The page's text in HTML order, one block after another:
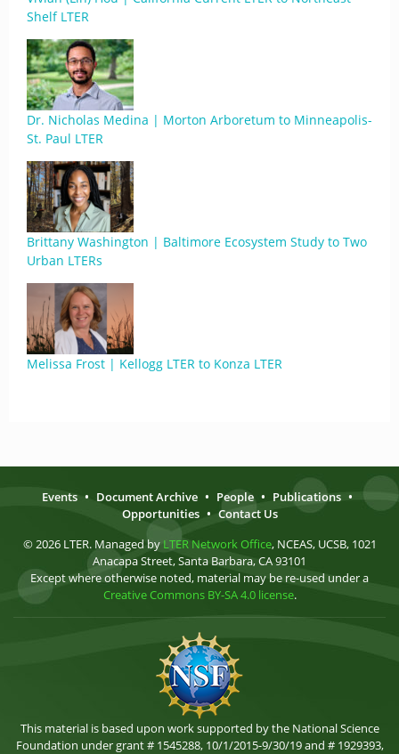
Shelf LTER
Dr. Nicholas Medina | Morton Arboretum to Minneapolis-
St. Paul LTER
Brittany Washington | Baltimore Ecosystem Study to Two
Urban LTERs
Melissa Frost | Kellogg LTER to Konza LTER
Events • Document Archive • People • Publications •
Opportunities • Contact Us
© 2026 LTER. Managed by LTER Network Office, NCEAS, UCSB, 1021
Anacapa Street, Santa Barbara, CA 93101
Except where otherwise noted, material may be re-used under a
Creative Commons BY-SA 4.0 license.
This material is based upon work supported by the National Science
Foundation under grant # 1545288, 10/1/2015-9/30/19 and # 1929393,